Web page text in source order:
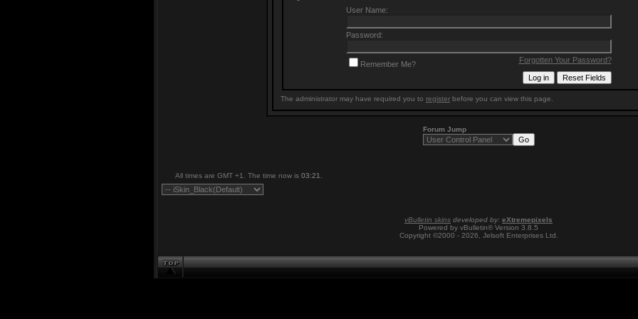
User Name:
Password:
Forgotten Your Password?
Remember Me?
The administrator may have required you to register before you can view this page.
Forum Jump
All times are GMT +1. The time now is 03:21
vBulletin skins developed by: eXtremepixels
Powered by vBulletin® Version 3.8.5
Copyright ©2000 - 2026, Jelsoft Enterprises Ltd.